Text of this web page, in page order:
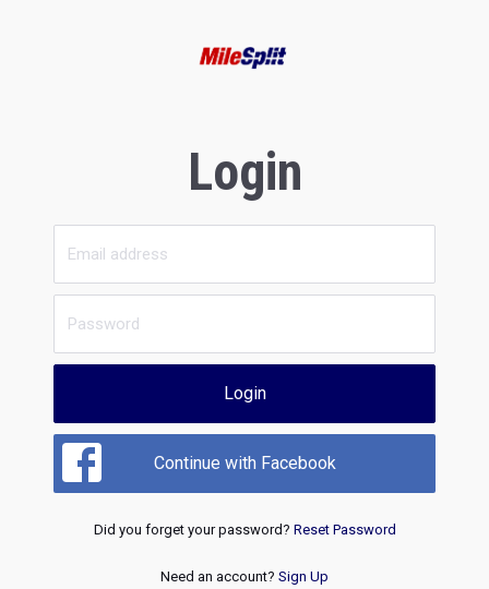
Login
Login
Continue with Facebook
Did you forget your password? Reset Password
Need an account? Sign Up